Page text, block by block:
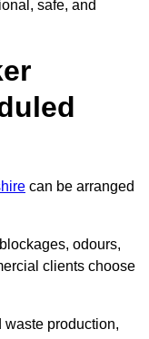
safe, and
can be arranged
odours,
clients choose
production,